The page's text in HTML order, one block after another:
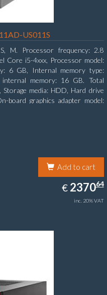
US011S
M. Processor frequency: 2.8
Core i5-4xxx, Processor model:
6 GB, Internal memory type:
internal memory: 16 GB. Total
Storage media: HDD, Hard drive
board graphics adapter model:
Add to cart
€ EUR
2370.64
237064
inc. 20% VAT